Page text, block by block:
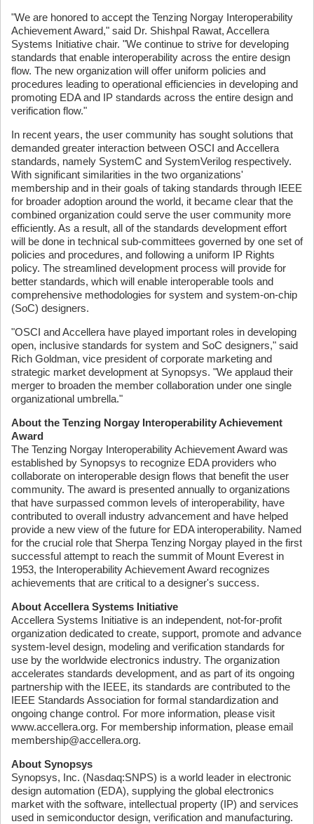
"We are honored to accept the Tenzing Norgay Interoperability
Achievement Award," said Dr. Shishpal Rawat, Accellera
Systems Initiative chair. "We continue to strive for developing
standards that enable interoperability across the entire design
flow. The new organization will offer uniform policies and
procedures leading to operational efficiencies in developing and
promoting EDA and IP standards across the entire design and
verification flow."
In recent years, the user community has sought solutions that
demanded greater interaction between OSCI and Accellera
standards, namely SystemC and SystemVerilog respectively.
With significant similarities in the two organizations'
membership and in their goals of taking standards through IEEE
for broader adoption around the world, it became clear that the
combined organization could serve the user community more
efficiently. As a result, all of the standards development effort
will be done in technical sub-committees governed by one set of
policies and procedures, and following a uniform IP Rights
policy. The streamlined development process will provide for
better standards, which will enable interoperable tools and
comprehensive methodologies for system and system-on-chip
(SoC) designers.
"OSCI and Accellera have played important roles in developing
open, inclusive standards for system and SoC designers," said
Rich Goldman, vice president of corporate marketing and
strategic market development at Synopsys. "We applaud their
merger to broaden the member collaboration under one single
organizational umbrella."
About the Tenzing Norgay Interoperability Achievement
Award
The Tenzing Norgay Interoperability Achievement Award was
established by Synopsys to recognize EDA providers who
collaborate on interoperable design flows that benefit the user
community. The award is presented annually to organizations
that have surpassed common levels of interoperability, have
contributed to overall industry advancement and have helped
provide a new view of the future for EDA interoperability. Named
for the crucial role that Sherpa Tenzing Norgay played in the first
successful attempt to reach the summit of Mount Everest in
1953, the Interoperability Achievement Award recognizes
achievements that are critical to a designer's success.
About Accellera Systems Initiative
Accellera Systems Initiative is an independent, not-for-profit
organization dedicated to create, support, promote and advance
system-level design, modeling and verification standards for
use by the worldwide electronics industry. The organization
accelerates standards development, and as part of its ongoing
partnership with the IEEE, its standards are contributed to the
IEEE Standards Association for formal standardization and
ongoing change control. For more information, please visit
www.accellera.org. For membership information, please email
membership@accellera.org.
About Synopsys
Synopsys, Inc. (Nasdaq:SNPS) is a world leader in electronic
design automation (EDA), supplying the global electronics
market with the software, intellectual property (IP) and services
used in semiconductor design, verification and manufacturing.